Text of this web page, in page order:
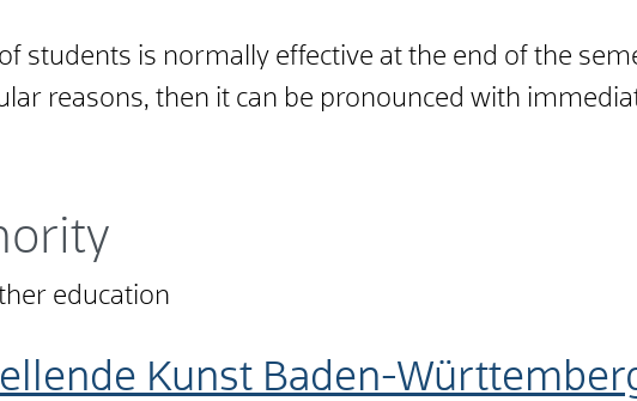
students is normally effective at the end of the
reasons, then it can be pronounced with
education
Kunst Baden-